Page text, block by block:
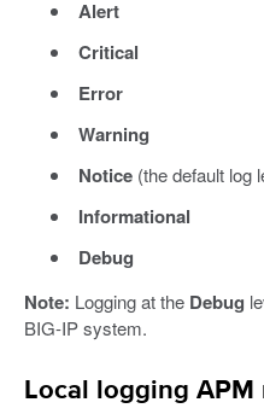
Alert
Critical
Error
Warning
Notice(the default log
Informational
Debug
Note: Logging at the Debug
BIG-IP system.
Local logging APM